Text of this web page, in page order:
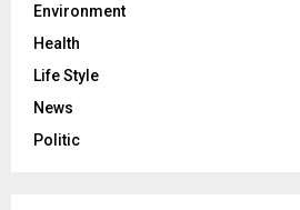
Environment
Health
Life Style
News
Politic